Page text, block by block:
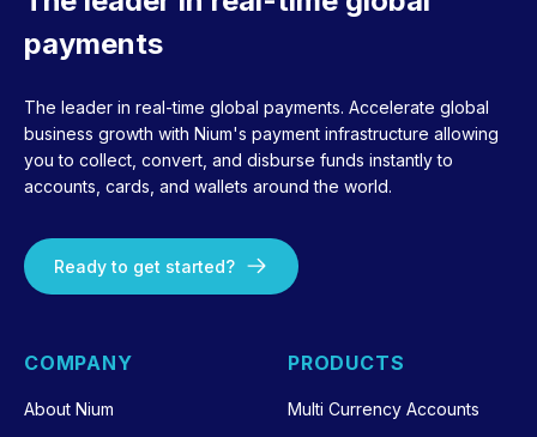
payments
The leader in real-time global payments. Accelerate global
business growth with Nium's payment infrastructure allowing
you to collect, convert, and disburse funds instantly to
accounts, cards, and wallets around the world.
Ready to get started?
COMPANY
About Nium
PRODUCTS
Multi Currency Accounts